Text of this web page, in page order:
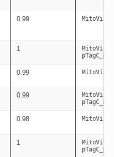
0.99
1
0.99
0.99
0.98
1